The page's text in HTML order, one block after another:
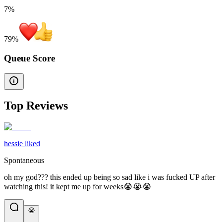
7%
79%
Queue Score
Top Reviews
hessie liked
Spontaneous
oh my god??? this ended up being so sad like i was fucked UP after
watching this! it kept me up for weeks😭😭😭
😭